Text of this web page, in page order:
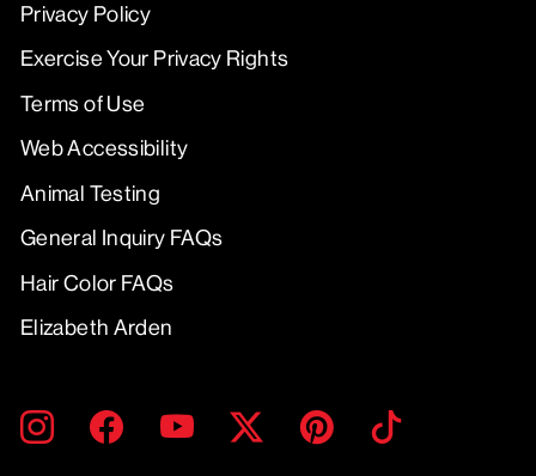
Privacy Policy
Exercise Your Privacy Rights
Terms of Use
Web Accessibility
Animal Testing
General Inquiry FAQs
Hair Color FAQs
Elizabeth Arden
ENTER
YOUR
SUBMITInstagramFacebookYouTube TwitterPinterest